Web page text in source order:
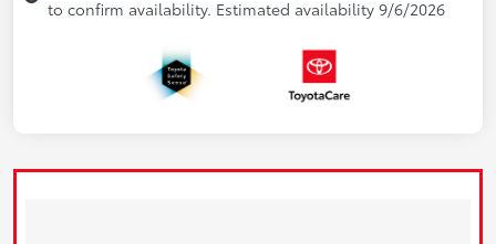
to confirm availability. Estimated availability 9/6/2026